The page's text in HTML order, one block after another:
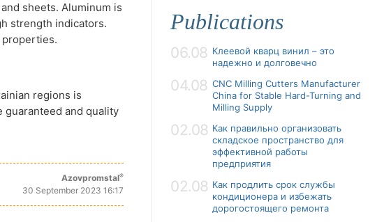
sheets. Aluminum is
strength indicators.
properties.
regions is
guaranteed and quality
Azovpromstal®
30 September 2023 16:17
Publications
06.08 Клеевой кварц винил – это
надежно и долговечно
04.08 CNC Milling Cutters Manufacturer
China for Stable Hard-Turning and
Milling Supply
02.08 Как правильно организовать
складское пространство для
эффективной работы
предприятия
02.08 Как продлить срок службы
кондиционера и избежать
дорогостоящего ремонта